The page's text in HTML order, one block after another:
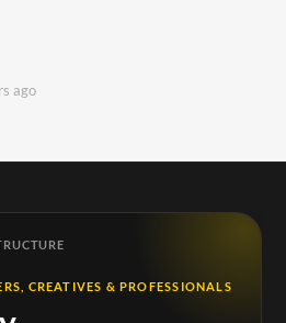
ago
CREATIVES & PROFESSIONALS